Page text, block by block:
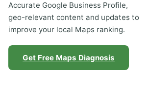
Accurate Google Business Profile,
geo-relevant content and updates to
improve your local Maps ranking.
Get Free Maps Diagnosis